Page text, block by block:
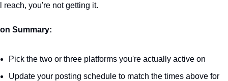
reach, you're not getting it.
Summary:
Pick the two or three platforms you're actually active on
Update your posting schedule to match the times above for